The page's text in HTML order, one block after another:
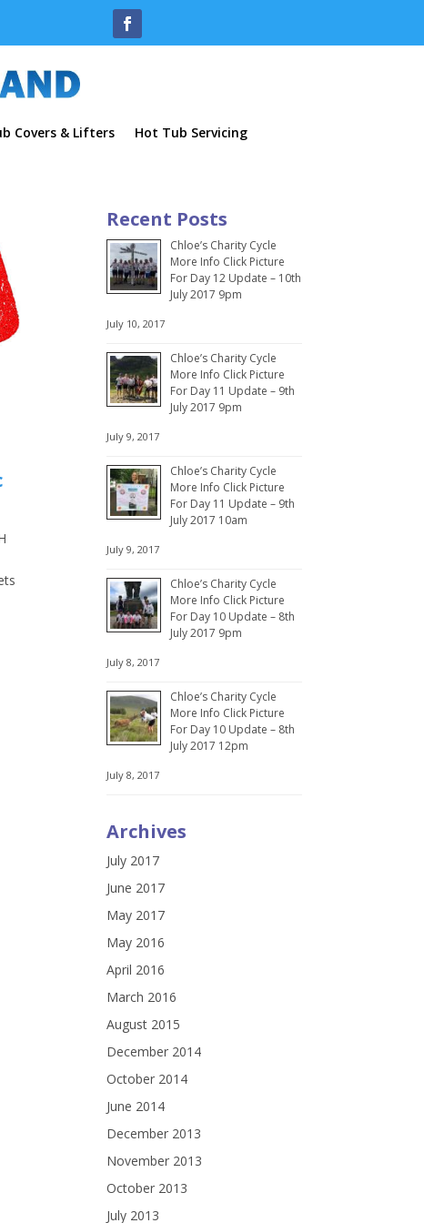
Covers & Lifters Hot Tub Servicing
Recent Posts
Chloe’s Charity Cycle
More Info Click Picture
For Day 12 Update – 10th
July 2017 9pm
July 10, 2017
Chloe’s Charity Cycle
More Info Click Picture
For Day 11 Update – 9th
July 2017 9pm
July 9, 2017
Chloe’s Charity Cycle
More Info Click Picture
For Day 11 Update – 9th
July 2017 10am
July 9, 2017
Chloe’s Charity Cycle
More Info Click Picture
For Day 10 Update – 8th
July 2017 9pm
July 8, 2017
Chloe’s Charity Cycle
More Info Click Picture
For Day 10 Update – 8th
July 2017 12pm
July 8, 2017
Archives
July 2017
June 2017
May 2017
May 2016
April 2016
March 2016
August 2015
December 2014
October 2014
June 2014
December 2013
November 2013
October 2013
July 2013